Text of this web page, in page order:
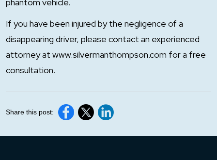
If you have been injured by the negligence of a
disappearing driver, please contact an experienced
attorney at www.silvermanthompson.com for a free
consultation.
Share this post: